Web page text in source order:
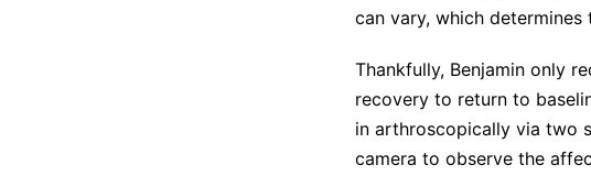
can vary, which
Thankfully, Benjamin only
recovery to return to
in arthroscopically via two
camera to observe the